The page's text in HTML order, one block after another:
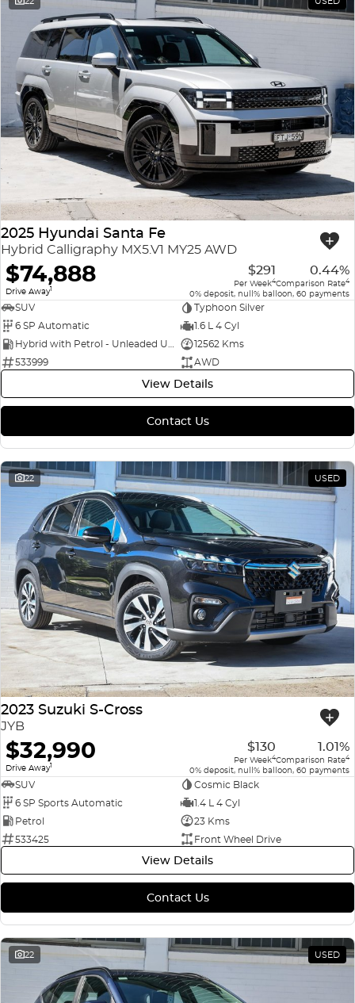
2025 Hyundai Santa Fe
Hybrid Calligraphy MX5.V1 MY25 AWD
$74,888
Drive Away1
$291
Per Week4
0.44%
Comparison Rate4
0% deposit, null% balloon, 60 payments
SUV
Typhoon Silver
6 SP Automatic
1.6 L 4 Cyl
Hybrid with Petrol - Unleaded ULP
12562 Kms
533999
AWD
View Details
Contact Us
22 USED
2023 Suzuki S-Cross
JYB
$32,990
Drive Away1
$130
Per Week4
1.01%
Comparison Rate4
0% deposit, null% balloon, 60 payments
SUV
Cosmic Black
6 SP Sports Automatic
1.4 L 4 Cyl
Petrol
23 Kms
533425
Front Wheel Drive
View Details
Contact Us
22 USED